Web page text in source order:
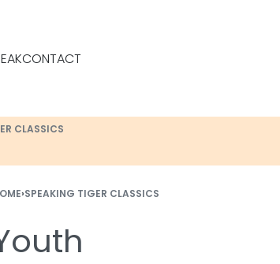
CONTACT
CLASSICS
›SPEAKING TIGER CLASSICS